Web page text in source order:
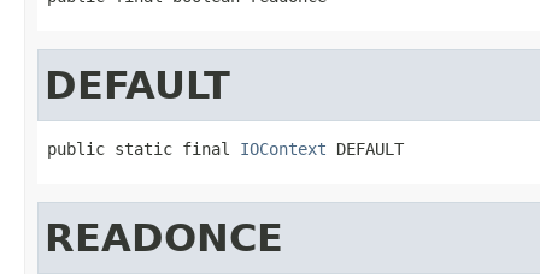
DEFAULT
public static final IOContext DEFAULT
READONCE